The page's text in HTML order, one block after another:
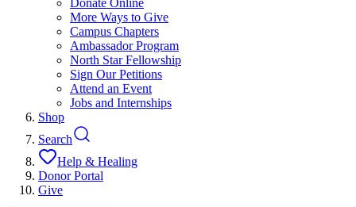
More Ways to Give
Campus Chapters
Ambassador Program
North Star Fellowship
Sign Our Petitions
Attend an Event
Jobs and Internships
Shop
Search
Help & Healing
Donor Portal
Give